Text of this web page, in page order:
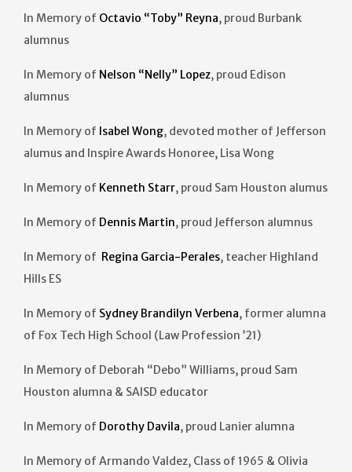
In Memory of Octavio “Toby” Reyna, proud Burbank
alumnus
In Memory of Nelson “Nelly” Lopez, proud Edison
alumnus
In Memory of Isabel Wong, devoted mother of Jefferson
alumus and Inspire Awards Honoree, Lisa Wong
In Memory of Kenneth Starr, proud Sam Houston alumus
In Memory of DennisMartin, proud Jefferson alumnus
In Memory of Regina Garcia-Perales, teacher Highland
Hills ES
In Memory of Sydney Brandilyn Verbena, former alumna
of Fox Tech High School (Law Profession ’21)
In Memory of Deborah “Debo” Williams, proud Sam
Houston alumna & SAISD educator
In Memory of Dorothy Davila, proud Lanier alumna
In Memory of Armando Valdez, Class of 1965 & Olivia